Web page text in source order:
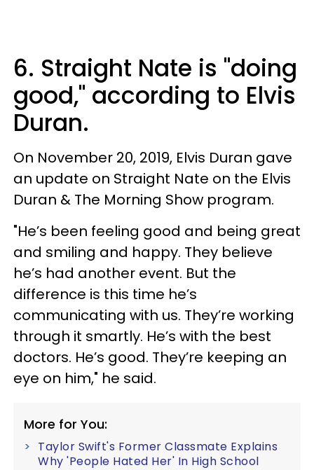
6. Straight Nate is "doing
good," according to Elvis
Duran.
On November 20, 2019, Elvis Duran gave
an update on Straight Nate on the Elvis
Duran & The Morning Show program.
"He’s been feeling good and being great
and smiling and happy. They believe
he’s had another event. But the
difference is this time he’s
communicating with us. They’re working
through it smartly. He’s with the best
doctors. He’s good. They’re keeping an
eye on him," he said.
More for You:
Taylor Swift's Former Classmate Explains
Why 'People Hated Her' In High School